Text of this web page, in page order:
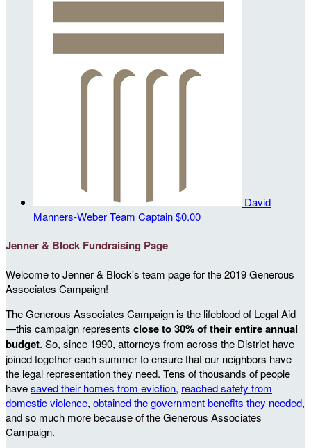
David
Manners-WeberTeam Captain$0.00
Jenner & Block Fundraising Page
Welcome to Jenner & Block's team page for the 2019 Generous
Associates Campaign!
The Generous Associates Campaign is the lifeblood of Legal Aid
—this campaign represents close to 30% of their entire annual
budget. So, since 1990, attorneys from across the District have
joined together each summer to ensure that our neighbors have
the legal representation they need. Tens of thousands of people
havesaved their homes from eviction, reached safety from
domestic violence, obtained the government benefits they needed,
and so much more because of the Generous Associates
Campaign.